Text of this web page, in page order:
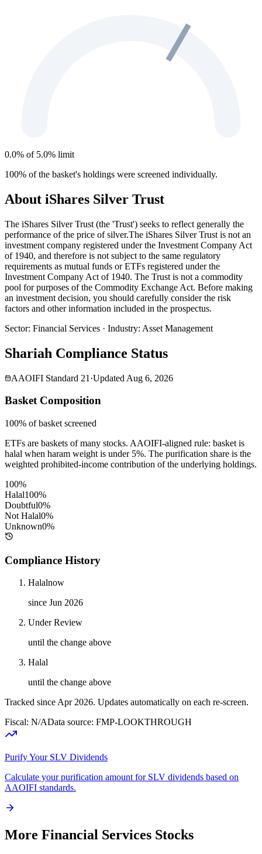
0.0% of 5.0% limit
100% of the basket's holdings were screened individually.
About iShares Silver Trust
The iShares Silver Trust (the 'Trust') seeks to reflect generally the
performance of the price of silver.The iShares Silver Trust is not an
investment company registered under the Investment Company Act
of 1940, and therefore is not subject to the same regulatory
requirements as mutual funds or ETFs registered under the
Investment Company Act of 1940. The Trust is not a commodity
pool for purposes of the Commodity Exchange Act. Before making
an investment decision, you should carefully consider the risk
factors and other information included in the prospectus.
Sector: Financial Services · Industry: Asset Management
Shariah Compliance Status
AAOIFI Standard 21 ·Updated Aug 6, 2026
Basket Composition
100% of basket screened
ETFs are baskets of many stocks. AAOIFI-aligned rule: basket is
halal when haram weight is under 5%. The purification share is the
weighted prohibited-income contribution of the underlying holdings.
100%
Halal100%
Doubtful0%
Not Halal0%
Unknown0%
Compliance History
Halalnow
since Jun 2026
Under Review
until the change above
Halal
until the change above
Tracked sinceApr 2026. Updates automatically on each re-screen.
Fiscal: N/AData source: FMP-LOOKTHROUGH
Purify Your SLV Dividends
Calculate your purification amount for SLV dividends based on
AAOIFI standards.
More Financial Services Stocks